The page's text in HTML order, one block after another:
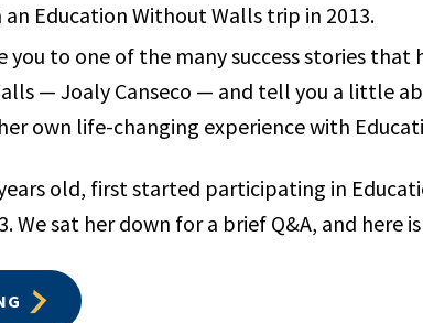
Education Without Walls trip in 2013.
you to one of the many success stories that
— Joaly Canseco — and tell you a little
own life-changing experience with
old, first started participating in
We sat her down for a brief Q&A, and here